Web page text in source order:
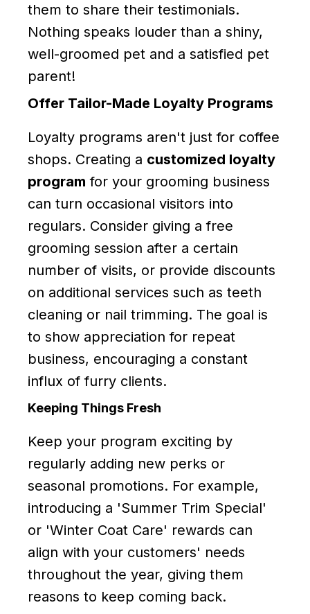
them to share their testimonials.
Nothing speaks louder than a shiny,
well-groomed pet and a satisfied pet
parent!
Offer Tailor-Made Loyalty Programs
Loyalty programs aren't just for coffee
shops. Creating a customized loyalty
program for your grooming business
can turn occasional visitors into
regulars. Consider giving a free
grooming session after a certain
number of visits, or provide discounts
on additional services such as teeth
cleaning or nail trimming. The goal is
to show appreciation for repeat
business, encouraging a constant
influx of furry clients.
Keeping Things Fresh
Keep your program exciting by
regularly adding new perks or
seasonal promotions. For example,
introducing a 'Summer Trim Special'
or 'Winter Coat Care' rewards can
align with your customers' needs
throughout the year, giving them
reasons to keep coming back.